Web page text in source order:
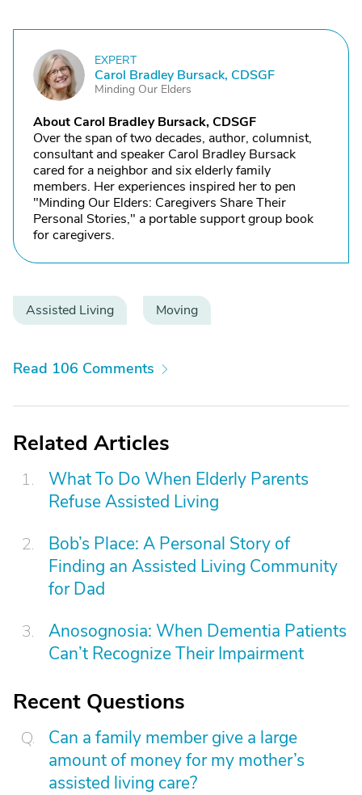
C
EXPERT
Carol Bradley Bursack, CDSGF
Minding Our Elders
About Carol Bradley Bursack, CDSGF
Over the span of two decades, author, columnist,
consultant and speaker Carol Bradley Bursack
cared for a neighbor and six elderly family
members. Her experiences inspired her to pen
"Minding Our Elders: Caregivers Share Their
Personal Stories," a portable support group book
for caregivers.
Assisted Living Moving
Read 106 Comments
Related Articles
What To Do When Elderly Parents
Refuse Assisted Living
Bob’s Place: A Personal Story of
Finding an Assisted Living Community
for Dad
Anosognosia: When Dementia Patients
Can’t Recognize Their Impairment
Recent Questions
Can a family member give a large
amount of money for my mother’s
assisted living care?